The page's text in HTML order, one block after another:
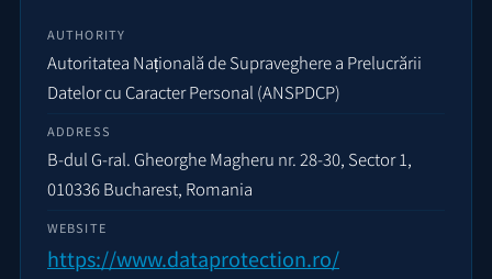
AUTHORITY
Autoritatea Națională de Supraveghere a Prelucrării
Datelor cu Caracter Personal (ANSPDCP)
ADDRESS
B-dul G-ral. Gheorghe Magheru nr. 28-30, Sector 1,
010336 Bucharest, Romania
WEBSITE
https://www.dataprotection.ro/